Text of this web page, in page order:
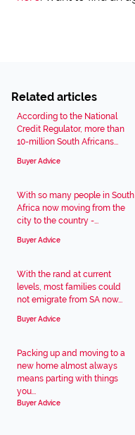
Related articles
According to the National
Credit Regulator, more than
10-million South Africans...
Buyer Advice
With so many people in South
Africa now moving from the
city to the country -...
Buyer Advice
With the rand at current
levels, most families could
not emigrate from SA now...
Buyer Advice
Packing up and moving to a
new home almost always
means parting with things
you...
Buyer Advice